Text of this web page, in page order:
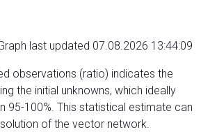
last updated 07.08.2026 13:44:09
observations (ratio) indicates the
the initial unknowns, which ideally
95-100%. This statistical estimate can
of the vector network.